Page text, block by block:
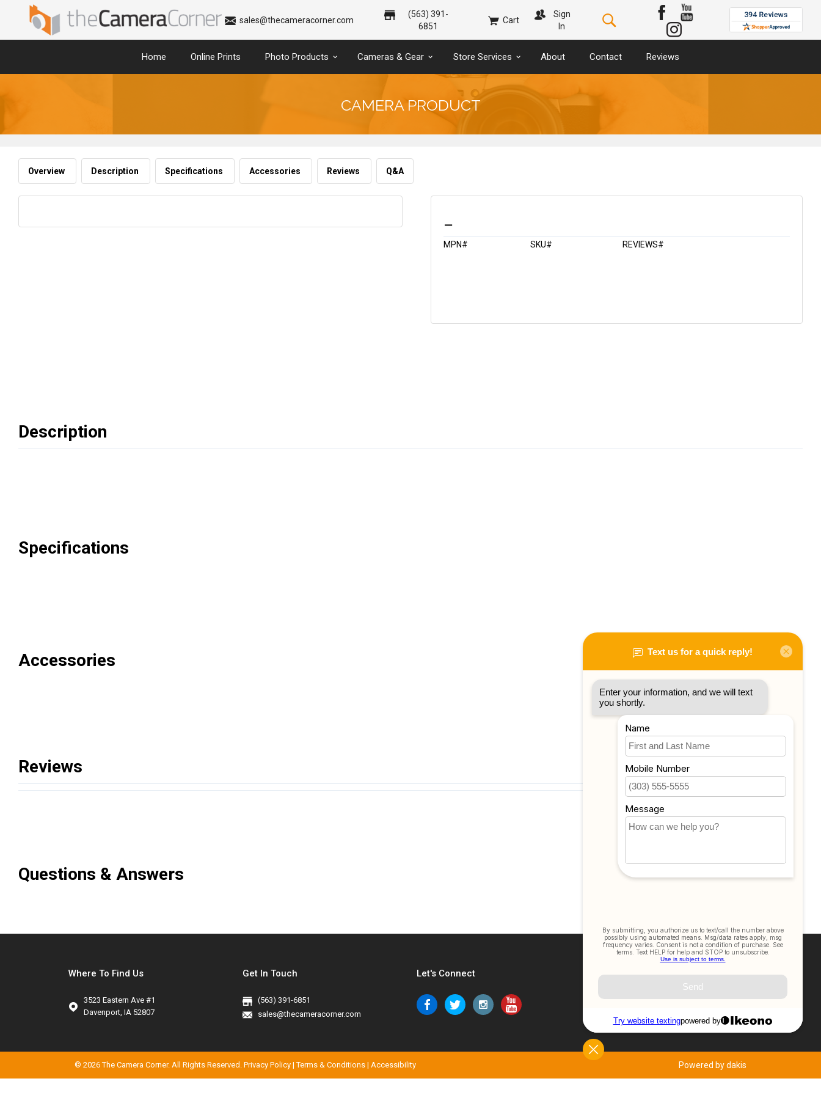
sales@thecameracorner.com
(563) 391-
6851
Cart
Sign
In
Home Online Prints Photo Products Cameras & Gear Store Services About Contact Reviews
CAMERA PRODUCT
Overview Description Specifications Accessories Reviews Q&A
_
MPN# SKU# REVIEWS#
Description
Specifications
Accessories
Reviews
Questions & Answers
Where To Find Us
3523 Eastern Ave #1
Davenport, IA 52807
Get In Touch
(563) 391-6851
sales@thecameracorner.com
Let's Connect Join Our Newsletter
© 2026 The Camera Corner. All Rights Reserved. Privacy Policy |Terms & Conditions | Accessibility Powered by dakis